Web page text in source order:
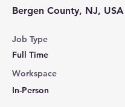
Bergen County, NJ, USA
Job Type
Full Time
Workspace
In-Person